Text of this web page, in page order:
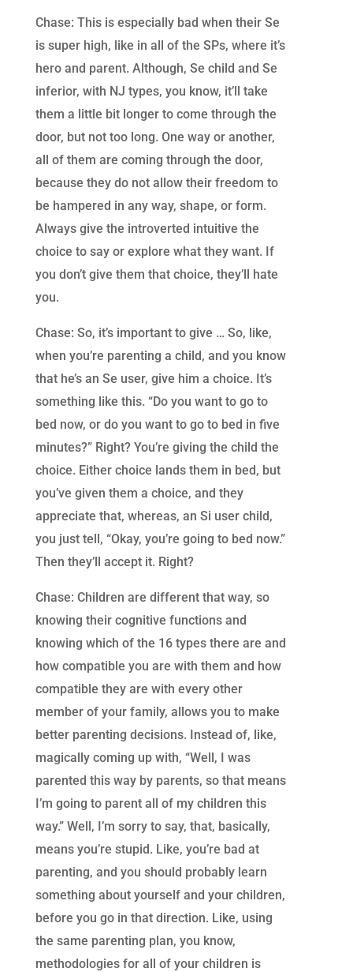
Chase: This is especially bad when their Se
is super high, like in all of the SPs, where it’s
hero and parent. Although, Se child and Se
inferior, with NJ types, you know, it’ll take
them a little bit longer to come through the
door, but not too long. One way or another,
all of them are coming through the door,
because they do not allow their freedom to
be hampered in any way, shape, or form.
Always give the introverted intuitive the
choice to say or explore what they want. If
you don’t give them that choice, they’ll hate
you.
Chase: So, it’s important to give … So, like,
when you’re parenting a child, and you know
that he’s an Se user, give him a choice. It’s
something like this. “Do you want to go to
bed now, or do you want to go to bed in five
minutes?” Right? You’re giving the child the
choice. Either choice lands them in bed, but
you’ve given them a choice, and they
appreciate that, whereas, an Si user child,
you just tell, “Okay, you’re going to bed now.”
Then they’ll accept it. Right?
Chase: Children are different that way, so
knowing their cognitive functions and
knowing which of the 16 types there are and
how compatible you are with them and how
compatible they are with every other
member of your family, allows you to make
better parenting decisions. Instead of, like,
magically coming up with, “Well, I was
parented this way by parents, so that means
I’m going to parent all of my children this
way.” Well, I’m sorry to say, that, basically,
means you’re stupid. Like, you’re bad at
parenting, and you should probably learn
something about yourself and your children,
before you go in that direction. Like, using
the same parenting plan, you know,
methodologies for all of your children is